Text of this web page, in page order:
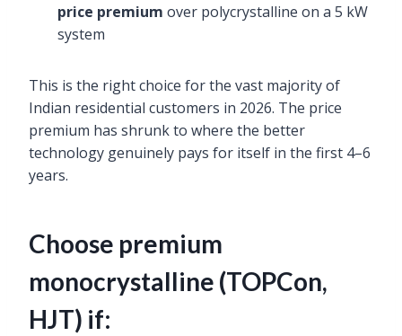
price premium over polycrystalline on a 5 kW
system
This is the right choice for the vast majority of
Indian residential customers in 2026. The price
premium has shrunk to where the better
technology genuinely pays for itself in the first 4–6
years.
Choose premium
monocrystalline (TOPCon,
HJT) if: